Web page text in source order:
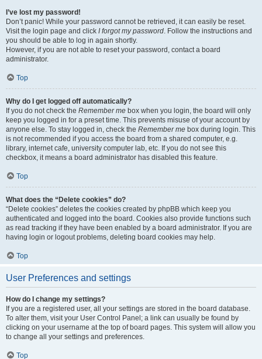
I’ve lost my password!
Don’t panic! While your password cannot be retrieved, it can easily be reset.
Visit the login page and click I forgot my password. Follow the instructions and
you should be able to log in again shortly.
However, if you are not able to reset your password, contact a board
administrator.
Top
Why do I get logged off automatically?
If you do not check the Remember me box when you login, the board will only
keep you logged in for a preset time. This prevents misuse of your account by
anyone else. To stay logged in, check the Remember me box during login. This
is not recommended if you access the board from a shared computer, e.g.
library, internet cafe, university computer lab, etc. If you do not see this
checkbox, it means a board administrator has disabled this feature.
Top
What does the “Delete cookies” do?
“Delete cookies” deletes the cookies created by phpBB which keep you
authenticated and logged into the board. Cookies also provide functions such
as read tracking if they have been enabled by a board administrator. If you are
having login or logout problems, deleting board cookies may help.
Top
User Preferences and settings
How do I change my settings?
If you are a registered user, all your settings are stored in the board database.
To alter them, visit your User Control Panel; a link can usually be found by
clicking on your username at the top of board pages. This system will allow you
to change all your settings and preferences.
Top